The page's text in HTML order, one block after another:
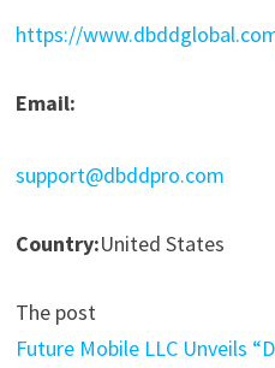
https://
Email:
support@dbddpro.com
Country:United States
The post
Future Mobile LLC Unveils